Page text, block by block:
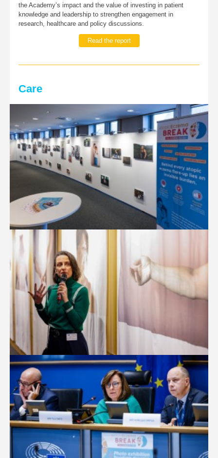
the Academy’s impact and the value of investing in patient
knowledge and leadership to strengthen engagement in
research, healthcare and policy discussions.
Read the report
Care